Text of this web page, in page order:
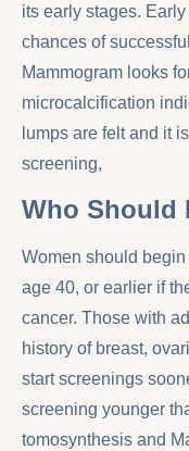
its early stages.
chances of
Mammogram looks
microcalcification
lumps are felt and it
screening,
Who Should
Women should
age 40, or earlier if
cancer. Those with
history of breast,
start screenings
screening younger
tomosynthesis and